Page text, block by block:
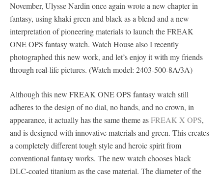
November, Ulysse Nardin once again wrote a new chapter in
fantasy, using khaki green and black as a blend and a new
interpretation of pioneering materials to launch the FREAK
ONE OPS fantasy watch. Watch House also I recently
photographed this new work, and let’s enjoy it with my friends
through real-life pictures. (Watch model: 2403-500-8A/3A)
Although this new FREAK ONE OPS fantasy watch still
adheres to the design of no dial, no hands, and no crown, in
appearance, it actually has the same theme asFREAK X OPS,
and is designed with innovative materials and green. This creates
a completely different tough style and heroic spirit from
conventional fantasy works. The new watch chooses black
DLC-coated titanium as the case material. The diameter of the